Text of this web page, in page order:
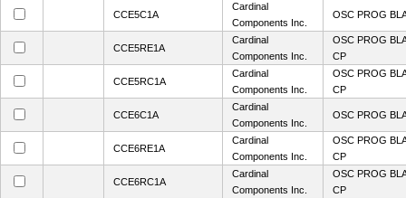
CCE5C1A
Cardinal
Components Inc.
OSC PROG
CCE5RE1A
Cardinal
Components Inc.
OSC PROG
CP
CCE5RC1A
Cardinal
Components Inc.
OSC PROG
CP
CCE6C1A
Cardinal
Components Inc.
OSC PROG
CCE6RE1A
Cardinal
Components Inc.
OSC PROG
CP
CCE6RC1A
Cardinal
Components Inc.
OSC PROG
CP